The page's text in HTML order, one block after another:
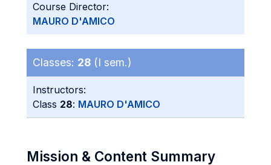
Course Director:
MAURO D'AMICO
Classes: 28 (I sem.)
Instructors:
Class 28: MAURO D'AMICO
Mission & Content Summary